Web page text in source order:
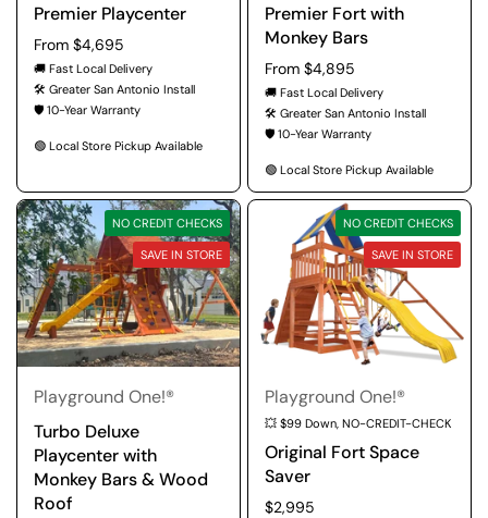
Premier Playcenter
Regular price
From $4,695
🚚 Fast Local Delivery
🛠️ Greater San Antonio Install
🛡️ 10-Year Warranty
🟢 Local Store Pickup Available
Premier Fort with
Monkey Bars
Regular price
From $4,895
🚚 Fast Local Delivery
🛠️ Greater San Antonio Install
🛡️ 10-Year Warranty
🟢 Local Store Pickup Available
Playground One!®
Turbo Deluxe
Playcenter with
Monkey Bars & Wood
Roof
NO CREDIT CHECKS
SAVE IN STORE
Playground One!®
💥 $99 Down, NO-CREDIT-CHECK
Original Fort Space
Saver
Regular price
$2,995
NO CREDIT CHECKS
SAVE IN STORE